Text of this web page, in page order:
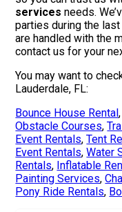
services needs.
parties during the
are handled with the
contact us for your
You may want to
Lauderdale, FL:
Bounce House Rental
Obstacle Courses,
Event Rentals,Tent
Event Rentals,Water
Rentals, Inflatable
Painting Services,
Pony Ride Rentals,